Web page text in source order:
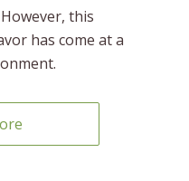
this
has come at a